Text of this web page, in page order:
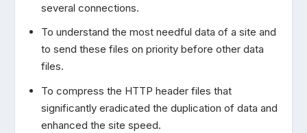
several connections.
To understand the most needful data of a site and
to send these files on priority before other data
files.
To compress the HTTP header files that
significantly eradicated the duplication of data and
enhanced the site speed.